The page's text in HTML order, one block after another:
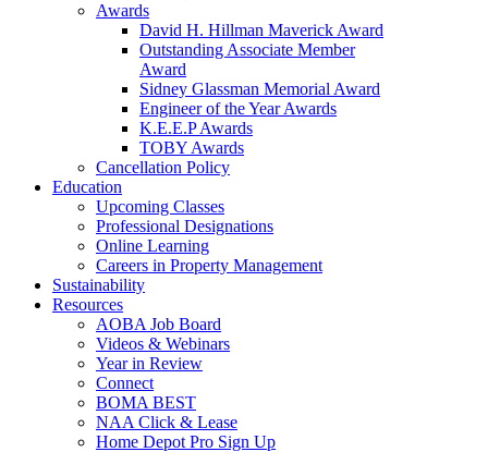
Awards
David H. Hillman Maverick Award
Outstanding Associate Member
Award
Sidney Glassman Memorial Award
Engineer of the Year Awards
K.E.E.P Awards
TOBY Awards
Cancellation Policy
Education
Upcoming Classes
Professional Designations
Online Learning
Careers in Property Management
Sustainability
Resources
AOBA Job Board
Videos & Webinars
Year in Review
Connect
BOMA BEST
NAA Click & Lease
Home Depot Pro Sign Up